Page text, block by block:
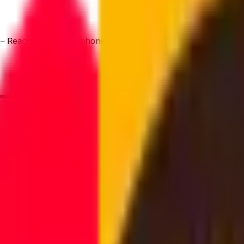
– Reach us by chat, phone or email, no login needed